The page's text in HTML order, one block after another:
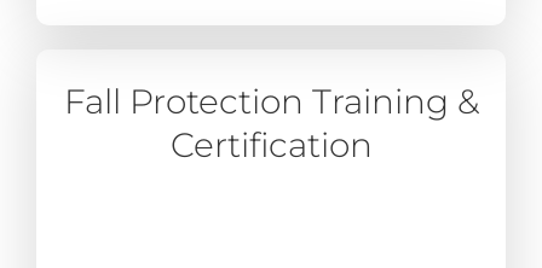
Fall Protection Training &
Certification